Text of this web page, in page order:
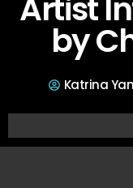
Artist
by
Katrina